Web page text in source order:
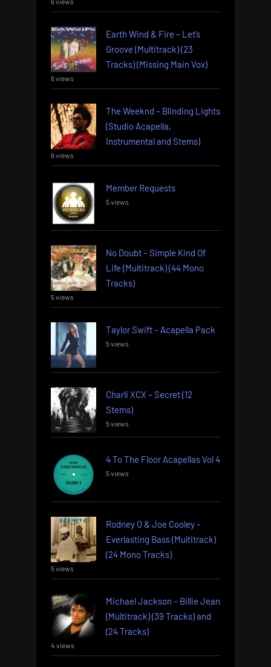
Earth Wind & Fire – Let’s
Groove (Multitrack) (23
Tracks) (Missing Main Vox)
6 views
The Weeknd – Blinding Lights
(Studio Acapella,
Instrumental and Stems)
6 views
Member Requests
5 views
No Doubt – Simple Kind Of
Life (Multitrack) (44 Mono
Tracks)
5 views
Taylor Swift – Acapella Pack
5 views
Charli XCX – Secret (12
Stems)
5 views
4 To The Floor Acapellas Vol 4
5 views
Rodney O & Joe Cooley –
Everlasting Bass (Multitrack)
(24 Mono Tracks)
5 views
Michael Jackson – Billie Jean
(Multitrack) (39 Tracks) and
(24 Tracks)
4 views